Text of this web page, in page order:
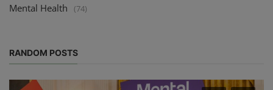
Mental Health (74)
RANDOM POSTS